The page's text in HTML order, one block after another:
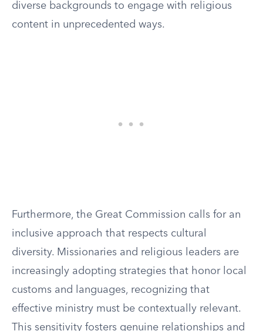
diverse backgrounds to engage with religious
content in unprecedented ways.
Furthermore, the Great Commission calls for an
inclusive approach that respects cultural
diversity. Missionaries and religious leaders are
increasingly adopting strategies that honor local
customs and languages, recognizing that
effective ministry must be contextually relevant.
This sensitivity fosters genuine relationships and